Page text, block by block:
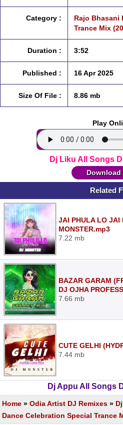
Category :
Rajo Bhasani
Trance Mix
Duration : 3:52
Published : 16 Apr 2025
Size Of File : 8.86 mb
Play
Dj Liku All Songs
Download
Related
JAI PHULA LO JAI
MONSTER.mp3
7.22 mb
BAZAR GARAM
DJ OJHA
7.66 mb
CUTE GELHI
7.44 mb
Dj Appu All Songs
Home » Odia Artist DJ Remixes »
Dance Celebration Special Trance